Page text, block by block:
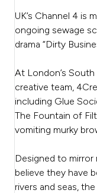
UK’s Channel 4 is
ongoing sewage
drama “Dirty
At London’s
creative team,
including Glue
The Fountain of
vomiting murky
Designed to
believe they have
rivers and seas,